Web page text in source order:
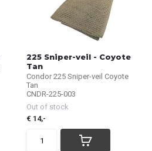
225 Sniper-veil - Coyote
Tan
Condor 225 Sniper-veil Coyote
Tan
CNDR-225-003
Out of stock
€ 14,-